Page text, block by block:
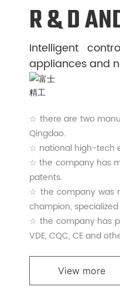
R & D
Intelligent
appliances and
☆ there are two
Qingdao.
☆ national high-tech
☆ the company has
patents.
☆ the company was
champion,
☆ the company has
VDE, CQC, CE and
View more